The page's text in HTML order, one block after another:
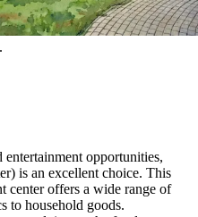
opportunities,
is an excellent choice. This
center offers a wide range of
to household goods.